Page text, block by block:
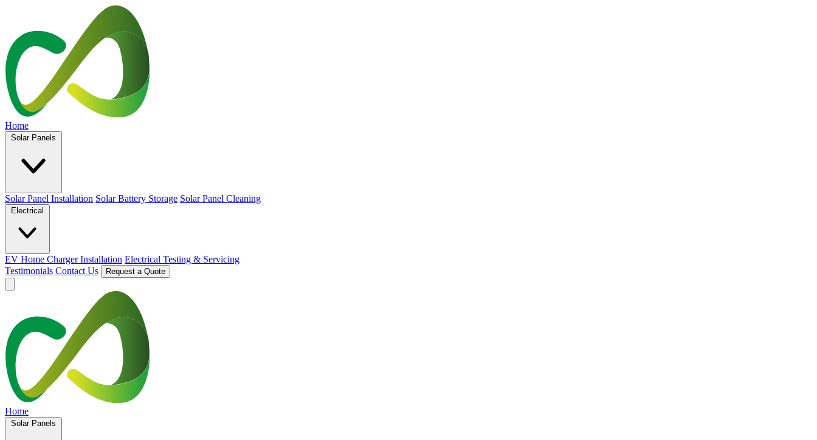
Home
Solar Panels
Solar Panel Installation Solar Battery Storage Solar Panel Cleaning
Electrical
EV Home Charger Installation Electrical Testing & Servicing
Testimonials Contact Us Request a Quote
Home
Solar Panels